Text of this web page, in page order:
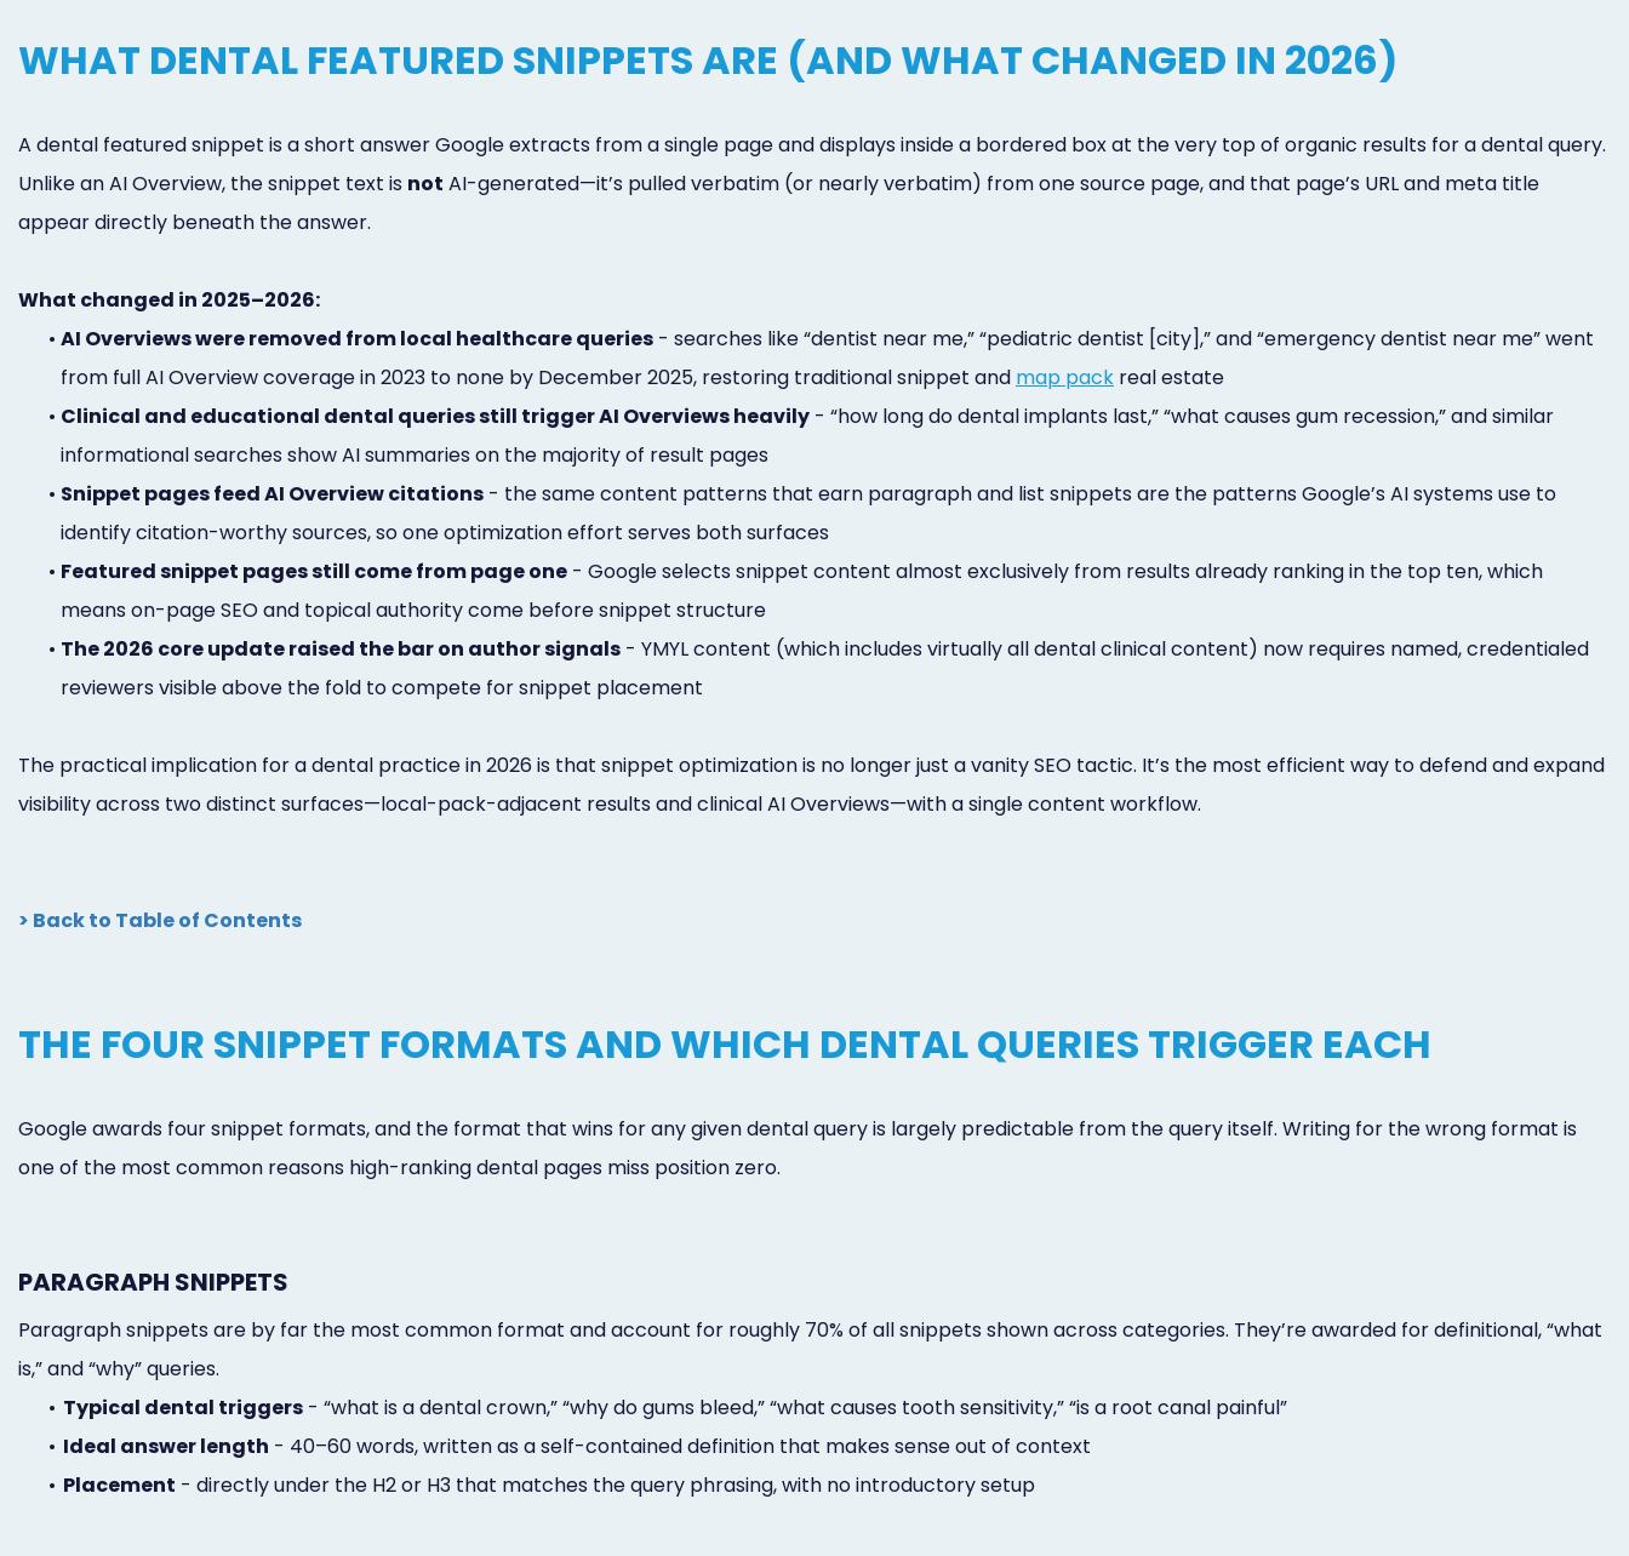
WHAT DENTAL FEATURED SNIPPETS ARE (AND WHAT CHANGED IN 2026)
A dental featured snippet is a short answer Google extracts from a single page and displays inside a bordered box at the very top of organic results for a dental query.
Unlike an AI Overview, the snippet text is not AI-generated—it’s pulled verbatim (or nearly verbatim) from one source page, and that page’s URL and meta title
appear directly beneath the answer.
What changed in 2025–2026:
• AI Overviews were removed from local healthcare queries - searches like “dentist near me,” “pediatric dentist [city],” and “emergency dentist near me” went
from full AI Overview coverage in 2023 to none by December 2025, restoring traditional snippet and map pack real estate
• Clinical and educational dental queries still trigger AI Overviews heavily - “how long do dental implants last,” “what causes gum recession,” and similar
informational searches show AI summaries on the majority of result pages
• Snippet pages feed AI Overview citations - the same content patterns that earn paragraph and list snippets are the patterns Google’s AI systems use to
identify citation-worthy sources, so one optimization effort serves both surfaces
• Featured snippet pages still come from page one - Google selects snippet content almost exclusively from results already ranking in the top ten, which
means on-page SEO and topical authority come before snippet structure
• The 2026 core update raised the bar on author signals - YMYL content (which includes virtually all dental clinical content) now requires named, credentialed
reviewers visible above the fold to compete for snippet placement
The practical implication for a dental practice in 2026 is that snippet optimization is no longer just a vanity SEO tactic. It’s the most efficient way to defend and expand
visibility across two distinct surfaces—local-pack-adjacent results and clinical AI Overviews—with a single content workflow.
> Back to Table of Contents
THE FOUR SNIPPET FORMATS AND WHICH DENTAL QUERIES TRIGGER EACH
Google awards four snippet formats, and the format that wins for any given dental query is largely predictable from the query itself. Writing for the wrong format is
one of the most common reasons high-ranking dental pages miss position zero.
PARAGRAPH SNIPPETS
Paragraph snippets are by far the most common format and account for roughly 70% of all snippets shown across categories. They’re awarded for definitional, “what
is,” and “why” queries.
• Typical dental triggers - “what is a dental crown,” “why do gums bleed,” “what causes tooth sensitivity,” “is a root canal painful”
• Ideal answer length - 40–60 words, written as a self-contained definition that makes sense out of context
• Placement - directly under the H2 or H3 that matches the query phrasing, with no introductory setup